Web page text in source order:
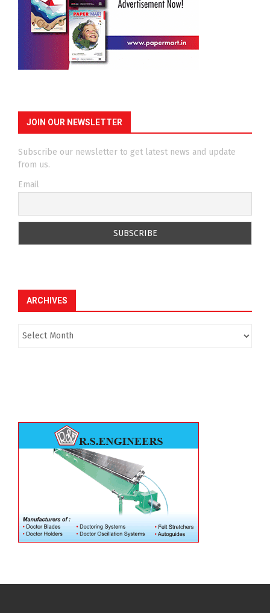
JOIN OUR NEWSLETTER
Subscribe our newsletter to get latest news and update
from us.
Email
ARCHIVES